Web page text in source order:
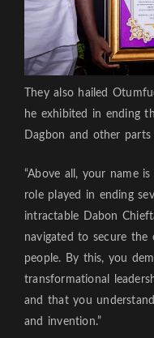
They also hailed
he exhibited in ending
Dagbon and other
“Above all, your name
role played in ending
intractable Dabon
navigated to secure the
people. By this, you
transformational
and that you
and invention.”